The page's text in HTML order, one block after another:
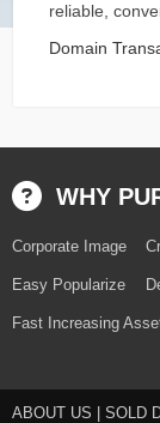
reliable,
Domain
WHY
Corporate Image
Easy Popularize
Fast Increasing
ABOUT US SOLD